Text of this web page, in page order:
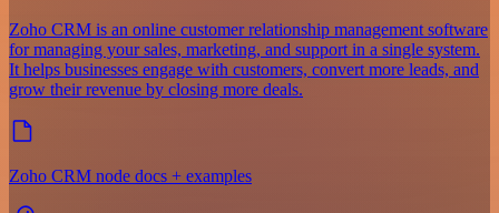
Zoho CRM is an online customer relationship management software
for managing your sales, marketing, and support in a single system.
It helps businesses engage with customers, convert more leads, and
grow their revenue by closing more deals.
Zoho CRM node docs + examples